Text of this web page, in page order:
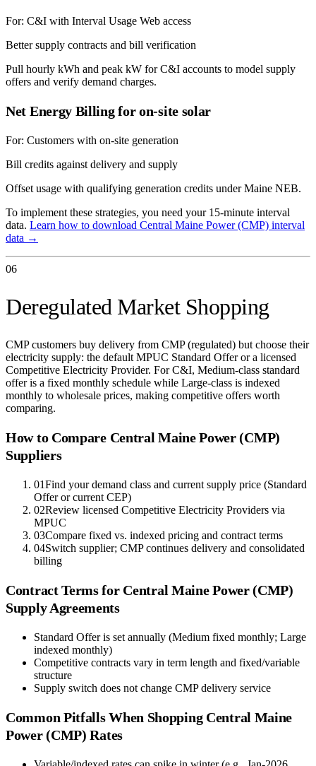
For: C&I with Interval Usage Web access
Better supply contracts and bill verification
Pull hourly kWh and peak kW for C&I accounts to model supply
offers and verify demand charges.
Net Energy Billing for on-site solar
For: Customers with on-site generation
Bill credits against delivery and supply
Offset usage with qualifying generation credits under Maine NEB.
To implement these strategies, you need your 15-minute interval
data. Learn how to download Central Maine Power (CMP) interval
data →
06
Deregulated Market Shopping
CMP customers buy delivery from CMP (regulated) but choose their
electricity supply: the default MPUC Standard Offer or a licensed
Competitive Electricity Provider. For C&I, Medium-class standard
offer is a fixed monthly schedule while Large-class is indexed
monthly to wholesale prices, making competitive offers worth
comparing.
How to Compare Central Maine Power (CMP)
Suppliers
01Find your demand class and current supply price (Standard
Offer or current CEP)
02Review licensed Competitive Electricity Providers via
MPUC
03Compare fixed vs. indexed pricing and contract terms
04Switch supplier; CMP continues delivery and consolidated
billing
Contract Terms for Central Maine Power (CMP)
Supply Agreements
Standard Offer is set annually (Medium fixed monthly; Large
indexed monthly)
Competitive contracts vary in term length and fixed/variable
structure
Supply switch does not change CMP delivery service
Common Pitfalls When Shopping Central Maine
Power (CMP) Rates